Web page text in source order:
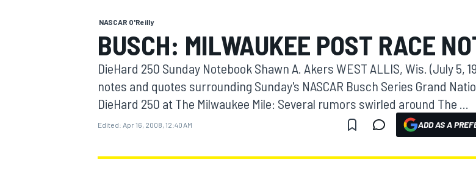
NASCAR O'Reilly
BUSCH: MILWAUKEE POST RACE
DieHard 250 Sunday Notebook Shawn A. Akers WEST ALLIS, Wis. (July 5,
notes and quotes surrounding Sunday's NASCAR Busch Series Grand
DieHard 250 at The Milwaukee Mile: Several rumors swirled around The ...
Edited: Apr 16, 2008, 12:40 AM ADD AS A